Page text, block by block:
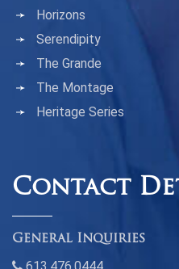
Horizons
Serendipity
The Grande
The Montage
Heritage Series
Contact
General Inquiries